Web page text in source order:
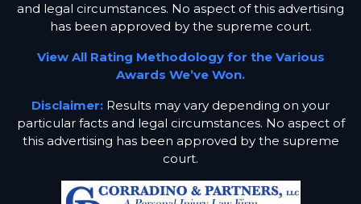
and legal circumstances. No aspect of this advertising
has been approved by the supreme court.
View All Rating Methodology for the Various
Awards We’ve Won.
Disclaimer: Results may vary depending on your
particular facts and legal circumstances. No aspect of
this advertising has been approved by the supreme
court.